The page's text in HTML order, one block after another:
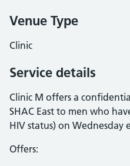
Venue Type
Clinic
Service details
Clinic M offers a
SHAC East to men who
HIV status) on Wednesday
Offers: